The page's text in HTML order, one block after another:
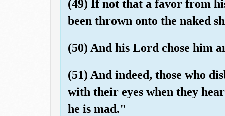
(49) If not that a favor from
been thrown onto the naked
(50) And his Lord chose him
(51) And indeed, those who
with their eyes when they
he is mad."